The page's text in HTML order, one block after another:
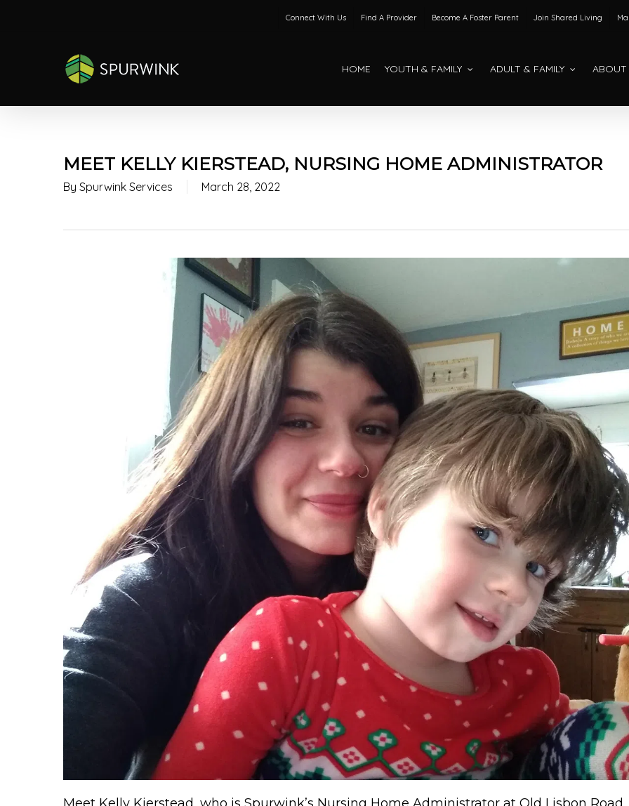
Connect With Us Find A Provider Become A Foster Parent Join Shared Living
HOME YOUTH & FAMILY ADULT & FAMILY ABOUT
MEET KELLY KIERSTEAD, NURSING HOME ADMINISTRATOR
By Spurwink Services March 28, 2022